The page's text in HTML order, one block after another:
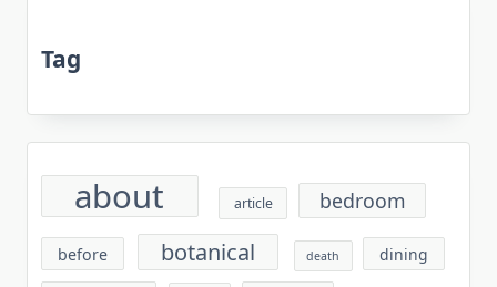
Tag
about article bedroom
before botanical death dining